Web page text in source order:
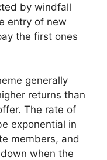
by windfall
entry of new
the first ones
generally
returns than
The rate of
exponential in
members, and
when the